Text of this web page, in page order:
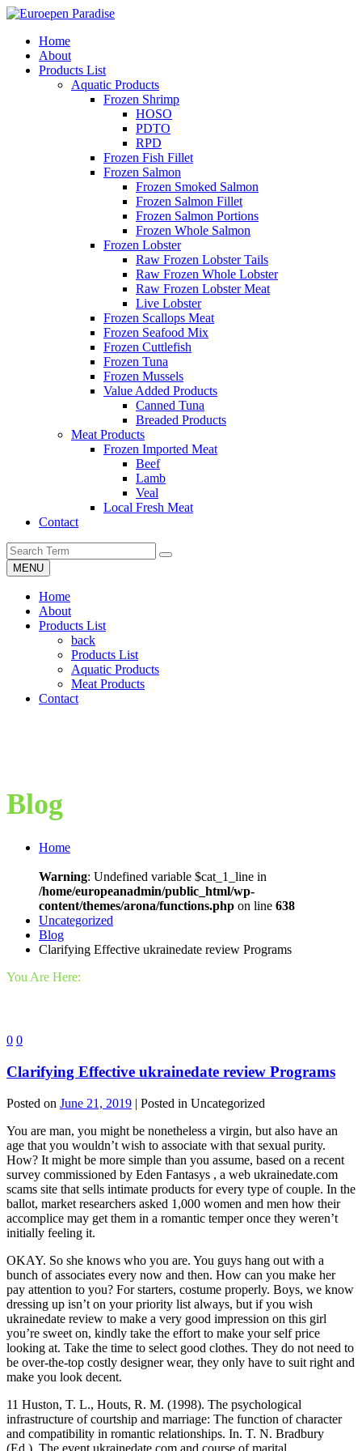
Home
About
Products List
Aquatic Products
Frozen Shrimp
HOSO
PDTO
RPD
Frozen Fish Fillet
Frozen Salmon
Frozen Smoked Salmon
Frozen Salmon Fillet
Frozen Salmon Portions
Frozen Whole Salmon
Frozen Lobster
Raw Frozen Lobster Tails
Raw Frozen Whole Lobster
Raw Frozen Lobster Meat
Live Lobster
Frozen Scallops Meat
Frozen Seafood Mix
Frozen Cuttlefish
Frozen Tuna
Frozen Mussels
Value Added Products
Canned Tuna
Breaded Products
Meat Products
Frozen Imported Meat
Beef
Lamb
Veal
Local Fresh Meat
Contact
MENU
Home
About
Products List
back
Products List
Aquatic Products
Meat Products
Contact
Blog
Home
Warning: Undefined variable $cat_1_line in
/home/europeanadmin/public_html/wp-
content/themes/arona/functions.php on line 638
Uncategorized
Blog
Clarifying Effective ukrainedate review Programs
You Are Here:
0 0
Clarifying Effective ukrainedate review Programs
Posted on June 21, 2019 | Posted in Uncategorized
You are man, you might be nonetheless a virgin, but also have an
age that you wouldn’t wish to associate with that sexual purity.
How? It might be more simple than you assume, based on a recent
survey commissioned by Eden Fantasys , a web ukrainedate.com
scams site that sells intimate products for every type of couple. In the
ballot, market researchers asked 1,000 women and men how their
accomplice may get them in a romantic temper once they weren’t
initially feeling it.
OKAY. So she knows who you are. You guys hang out with a
bunch of associates every now and then. How can you make her
pay attention to you? For starters, costume properly. Boys, we know
dressing up isn’t on your priority list always, but if you wish
ukrainedate review to make a very good impression on this girl
you’re sweet on, kindly take the effort to make your self price
looking at. Take the time to select good clothes. They do not need to
be over-the-top costly designer wear, they only have to suit right and
make you look decent.
11 Huston, T. L., Houts, R. M. (1998). The psychological
infrastructure of courtship and marriage: The function of character
and compatibility in romantic relationships. In. T. N. Bradbury
(Ed.), The event ukrainedate.com and course of marital